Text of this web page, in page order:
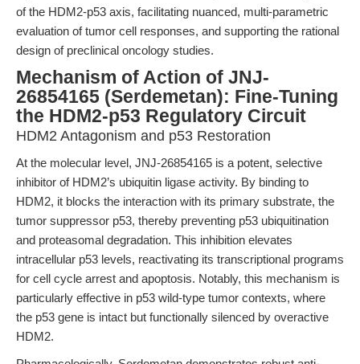
of the HDM2-p53 axis, facilitating nuanced, multi-parametric
evaluation of tumor cell responses, and supporting the rational
design of preclinical oncology studies.
Mechanism of Action of JNJ-
26854165 (Serdemetan): Fine-Tuning
the HDM2-p53 Regulatory Circuit
HDM2 Antagonism and p53 Restoration
At the molecular level, JNJ-26854165 is a potent, selective
inhibitor of HDM2’s ubiquitin ligase activity. By binding to
HDM2, it blocks the interaction with its primary substrate, the
tumor suppressor p53, thereby preventing p53 ubiquitination
and proteasomal degradation. This inhibition elevates
intracellular p53 levels, reactivating its transcriptional programs
for cell cycle arrest and apoptosis. Notably, this mechanism is
particularly effective in p53 wild-type tumor contexts, where
the p53 gene is intact but functionally silenced by overactive
HDM2.